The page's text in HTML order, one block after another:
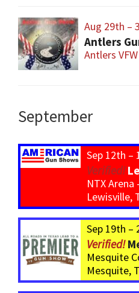
Aug 29th –
Antlers
Antlers
September
Sep 12th –
NTX
Lewisville,
Sep 19th –
Mesquite
Mesquite,